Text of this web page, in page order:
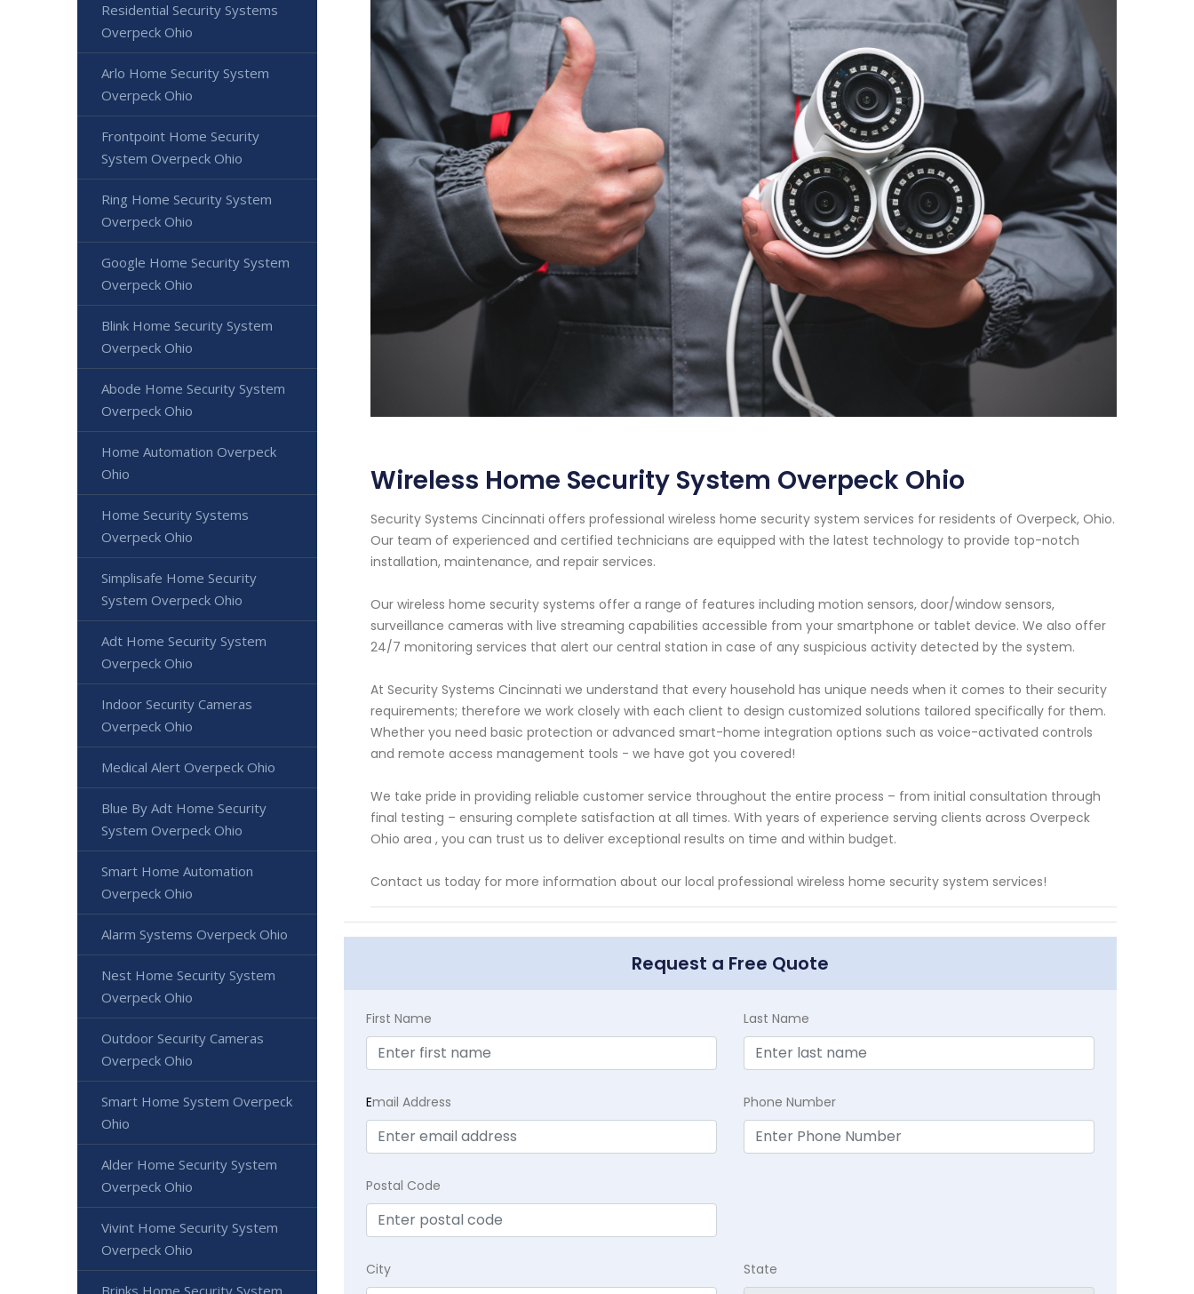
Wireless Home Security System Overpeck Ohio
Security Systems Cincinnati offers professional wireless home security system services for residents of Overpeck, Ohio.
Our team of experienced and certified technicians are equipped with the latest technology to provide top-notch
installation, maintenance, and repair services.
Our wireless home security systems offer a range of features including motion sensors, door/window sensors,
surveillance cameras with live streaming capabilities accessible from your smartphone or tablet device. We also offer
24/7 monitoring services that alert our central station in case of any suspicious activity detected by the system.
At Security Systems Cincinnati we understand that every household has unique needs when it comes to their security
requirements; therefore we work closely with each client to design customized solutions tailored specifically for them.
Whether you need basic protection or advanced smart-home integration options such as voice-activated controls
and remote access management tools - we have got you covered!
We take pride in providing reliable customer service throughout the entire process – from initial consultation through
final testing – ensuring complete satisfaction at all times. With years of experience serving clients across Overpeck
Ohio area , you can trust us to deliver exceptional results on time and within budget.
Contact us today for more information about our local professional wireless home security system services!
Request a Free Quote
First Name Last Name
Email Address Phone Number
Postal Code
City State
Residential Security Systems
Overpeck Ohio
Arlo Home Security System
Overpeck Ohio
Frontpoint Home Security
System Overpeck Ohio
Ring Home Security System
Overpeck Ohio
Google Home Security System
Overpeck Ohio
Blink Home Security System
Overpeck Ohio
Abode Home Security System
Overpeck Ohio
Home Automation Overpeck
Ohio
Home Security Systems
Overpeck Ohio
Simplisafe Home Security
System Overpeck Ohio
Adt Home Security System
Overpeck Ohio
Indoor Security Cameras
Overpeck Ohio
Medical Alert Overpeck Ohio
Blue By Adt Home Security
System Overpeck Ohio
Smart Home Automation
Overpeck Ohio
Alarm Systems Overpeck Ohio
Nest Home Security System
Overpeck Ohio
Outdoor Security Cameras
Overpeck Ohio
Smart Home System Overpeck
Ohio
Alder Home Security System
Overpeck Ohio
Vivint Home Security System
Overpeck Ohio